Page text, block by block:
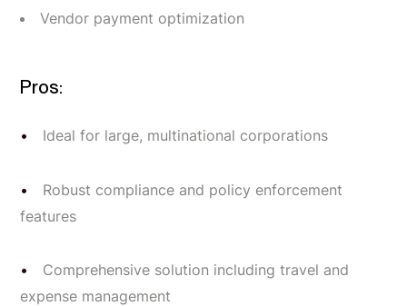
Vendor payment optimization
Pros:
Ideal for large, multinational corporations
Robust compliance and policy enforcement
features
Comprehensive solution including travel and
expense management